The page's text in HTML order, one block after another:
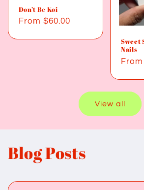
Don’t Be Koi
Regular
From $60.00
Sweet
Nails
View all
Blog Posts